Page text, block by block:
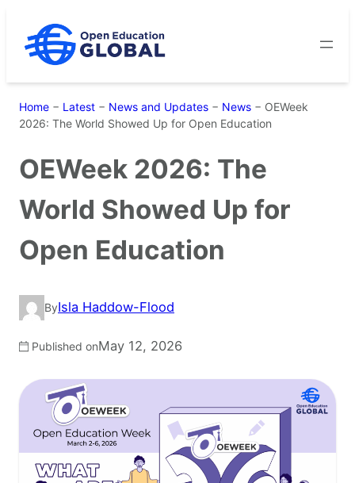
content
Home − Latest − News and Updates − News − OEWeek
2026: The World Showed Up for Open Education
OEWeek 2026: The
World Showed Up for
Open Education
ByIsla Haddow-Flood
Published onMay 12, 2026